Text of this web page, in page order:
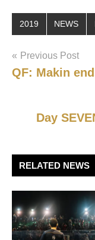
2019 NEWS
Post
navigation
Previous Post
QF: Makin
Day
RELATED NEWS